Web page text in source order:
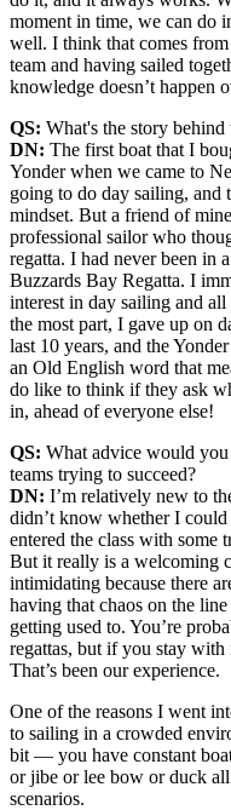
moment in time, we can do
well. I think that comes
team and having sailed
knowledge doesn’t happen
QS: What's the story behind
DN: The first boat that I
Yonder when we came to
going to do day sailing, and
mindset. But a friend of
professional sailor who
regatta. I had never been in
Buzzards Bay Regatta. I
interest in day sailing and
the most part, I gave up on
last 10 years, and the
an Old English word that
do like to think if they ask
in, ahead of everyone else!
QS: What advice would
teams trying to succeed?
DN: I’m relatively new to
didn’t know whether I
entered the class with some
But it really is a welcoming
intimidating because there
having that chaos on the
getting used to. You’re
regattas, but if you stay with
That’s been our experience.
One of the reasons I went
to sailing in a crowded
bit — you have constant
or jibe or lee bow or duck
scenarios.